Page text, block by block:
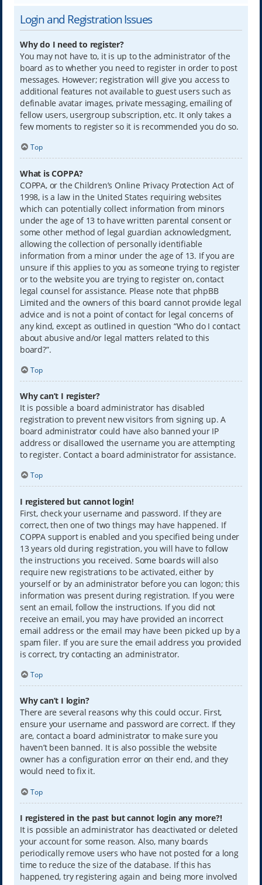
Login and Registration Issues
Why do I need to register?
You may not have to, it is up to the administrator of the
board as to whether you need to register in order to post
messages. However; registration will give you access to
additional features not available to guest users such as
definable avatar images, private messaging, emailing of
fellow users, usergroup subscription, etc. It only takes a
few moments to register so it is recommended you do so.
Top
What is COPPA?
COPPA, or the Children’s Online Privacy Protection Act of
1998, is a law in the United States requiring websites
which can potentially collect information from minors
under the age of 13 to have written parental consent or
some other method of legal guardian acknowledgment,
allowing the collection of personally identifiable
information from a minor under the age of 13. If you are
unsure if this applies to you as someone trying to register
or to the website you are trying to register on, contact
legal counsel for assistance. Please note that phpBB
Limited and the owners of this board cannot provide legal
advice and is not a point of contact for legal concerns of
any kind, except as outlined in question “Who do I contact
about abusive and/or legal matters related to this
board?”.
Top
Why can’t I register?
It is possible a board administrator has disabled
registration to prevent new visitors from signing up. A
board administrator could have also banned your IP
address or disallowed the username you are attempting
to register. Contact a board administrator for assistance.
Top
I registered but cannot login!
First, check your username and password. If they are
correct, then one of two things may have happened. If
COPPA support is enabled and you specified being under
13 years old during registration, you will have to follow
the instructions you received. Some boards will also
require new registrations to be activated, either by
yourself or by an administrator before you can logon; this
information was present during registration. If you were
sent an email, follow the instructions. If you did not
receive an email, you may have provided an incorrect
email address or the email may have been picked up by a
spam filer. If you are sure the email address you provided
is correct, try contacting an administrator.
Top
Why can’t I login?
There are several reasons why this could occur. First,
ensure your username and password are correct. If they
are, contact a board administrator to make sure you
haven’t been banned. It is also possible the website
owner has a configuration error on their end, and they
would need to fix it.
Top
I registered in the past but cannot login any more?!
It is possible an administrator has deactivated or deleted
your account for some reason. Also, many boards
periodically remove users who have not posted for a long
time to reduce the size of the database. If this has
happened, try registering again and being more involved